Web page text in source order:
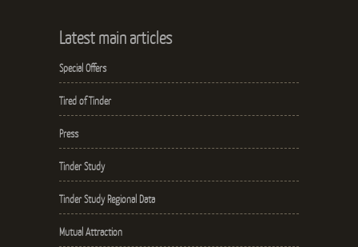
Latest main articles
Special Offers
Tired of Tinder
Press
Tinder Study
Tinder Study Regional Data
Mutual Attraction